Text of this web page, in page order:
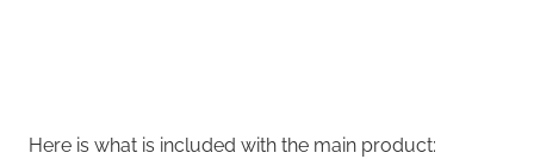
Here is what is included with the main product: